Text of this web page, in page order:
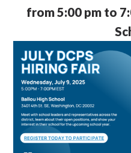
from 5:00 pm to